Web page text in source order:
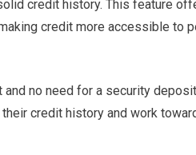
credit history. This feature
credit more accessible to
and no need for a security
credit history and work